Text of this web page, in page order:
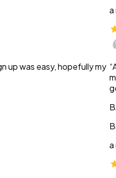
up was easy, hopefully my
a
a